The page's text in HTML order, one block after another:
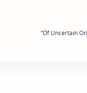
“Of Uncertain